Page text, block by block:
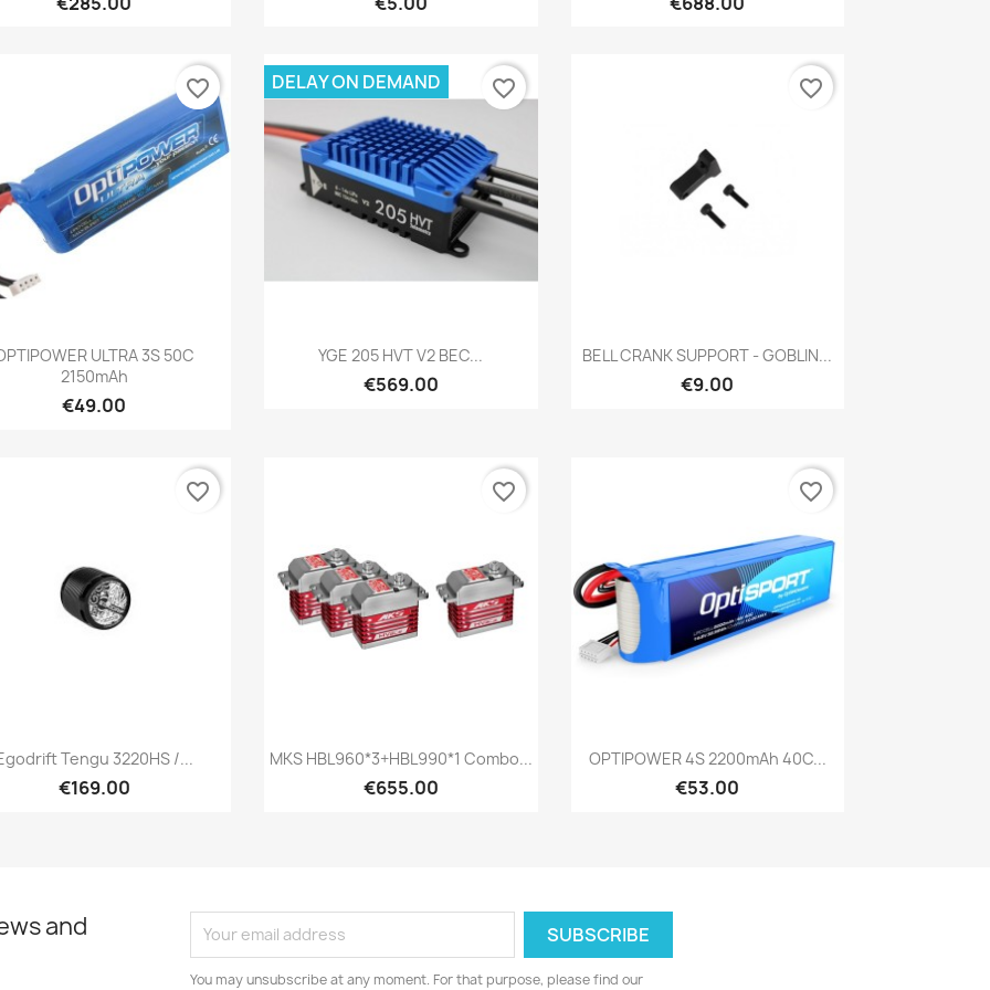
Quick view
ULTRA 3S 50C
2150mAh
€49.00
favorite_border
Quick view
YGE 205 HVT V2 BEC...
€569.00
DELAY ON DEMAND favorite_border
 Quick view
BELL CRANK SUPPORT - GOBLIN...
€9.00
favorite_border
Quick view
Tengu 3220HS /...
€169.00
favorite_border
Quick view
MKS HBL960*3+HBL990*1 Combo...
€655.00
favorite_border
Quick view
OPTIPOWER 4S 2200mAh 40C...
€53.00
favorite_border
and
You may unsubscribe at any moment. For that purpose, please find our